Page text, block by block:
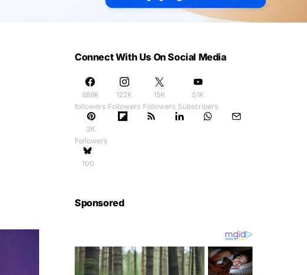
Connect With Us On Social Media
888K
followers
122K
Followers
15K
Followers
51K
Subscribers
2K
Followers
100
Sponsored